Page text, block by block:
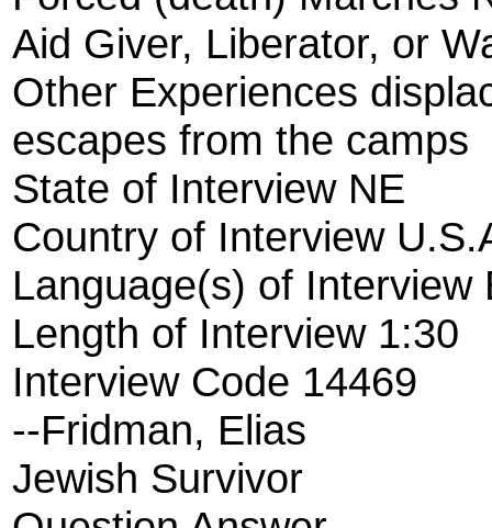
Aid Giver, Liberator, or
Other Experiences
escapes from the camps
State of Interview NE
Country of Interview
Language(s) of Interview
Length of Interview 1:30
Interview Code 14469
--Fridman, Elias
Jewish Survivor